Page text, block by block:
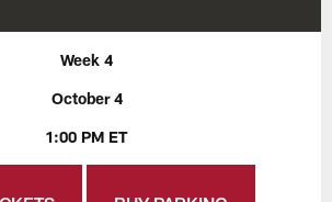
Week 4
October 4
1:00 PM ET